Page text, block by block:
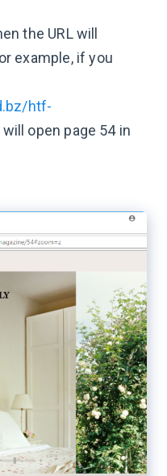
the URL will
example, if you
htf-
open page 54 in